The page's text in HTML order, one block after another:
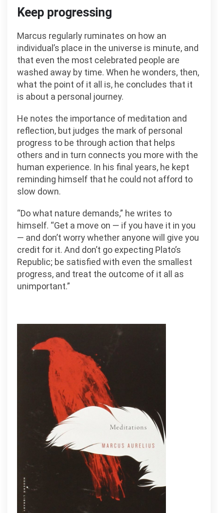
Keep progressing
Marcus regularly ruminates on how an
individual’s place in the universe is minute, and
that even the most celebrated people are
washed away by time. When he wonders, then,
what the point of it all is, he concludes that it
is about a personal journey.
He notes the importance of meditation and
reflection, but judges the mark of personal
progress to be through action that helps
others and in turn connects you more with the
human experience. In his final years, he kept
reminding himself that he could not afford to
slow down.
“Do what nature demands,” he writes to
himself. “Get a move on — if you have it in you
— and don’t worry whether anyone will give you
credit for it. And don’t go expecting Plato’s
Republic; be satisfied with even the smallest
progress, and treat the outcome of it all as
unimportant.”